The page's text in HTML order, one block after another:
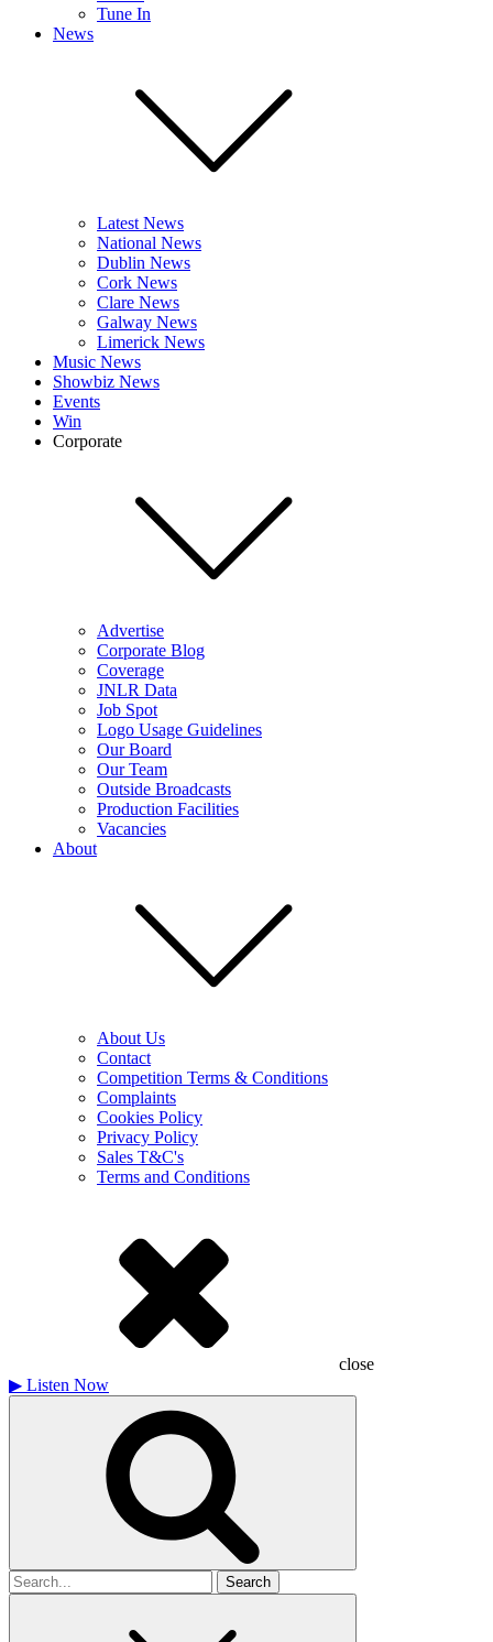
Tune In
News
Latest News
National News
Dublin News
Cork News
Clare News
Galway News
Limerick News
Music News
Showbiz News
Events
Win
Corporate
Advertise
Corporate Blog
Coverage
JNLR Data
Job Spot
Logo Usage Guidelines
Our Board
Our Team
Outside Broadcasts
Production Facilities
Vacancies
About
About Us
Contact
Competition Terms & Conditions
Complaints
Cookies Policy
Privacy Policy
Sales T&C's
Terms and Conditions
close
▶ Listen Now
Search
for